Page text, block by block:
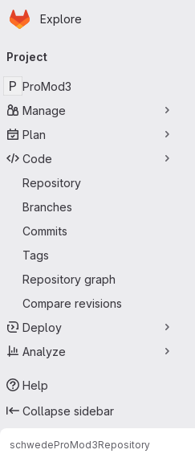
Skip to main content
Homepage
Explore
navigation
Project
P ProMod3
Manage
Plan
Code
Repository
Branches
Commits
Tags
Repository graph
Compare revisions
Deploy
Analyze
Help
Collapse sidebar
schwedeProMod3Repository